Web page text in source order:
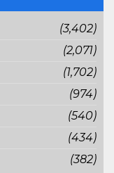
(3,402)
(2,071)
(1,702)
(974)
(540)
(434)
(382)